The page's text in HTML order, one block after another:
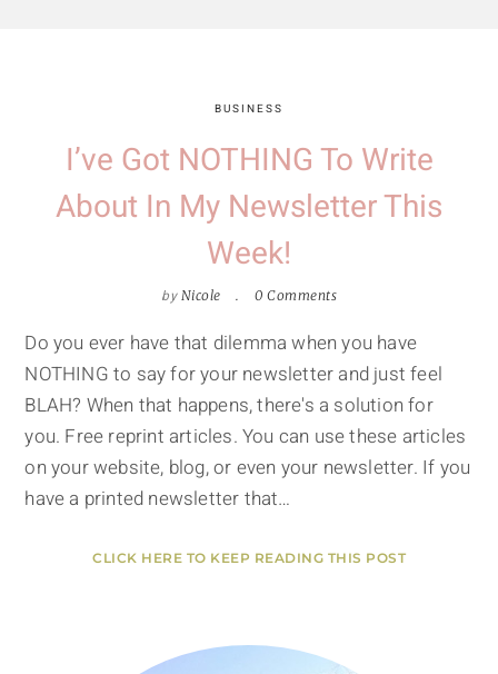
BUSINESS
I’ve Got NOTHING To Write
About In My Newsletter This
Week!
by Nicole 0 Comments
Do you ever have that dilemma when you have
NOTHING to say for your newsletter and just feel
BLAH? When that happens, there's a solution for
you. Free reprint articles. You can use these articles
on your website, blog, or even your newsletter. If you
have a printed newsletter that…
CLICK HERE TO KEEP READING THIS POST